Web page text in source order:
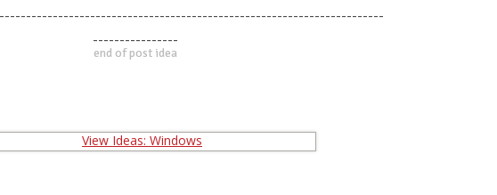
----------------
end of post idea